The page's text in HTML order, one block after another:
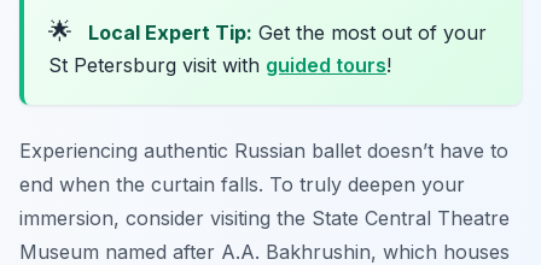
🌟 Local Expert Tip: Get the most out of your
St Petersburg visit with guided tours!
Experiencing authentic Russian ballet doesn’t have to
end when the curtain falls. To truly deepen your
immersion, consider visiting the State Central Theatre
Museum named after A.A. Bakhrushin, which houses